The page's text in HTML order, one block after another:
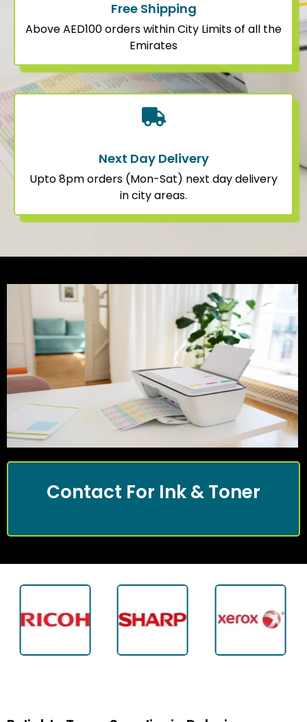
Free Shipping
Above AED100 orders within City Limits of all the
Emirates
Next Day Delivery
Upto 8pm orders (Mon-Sat) next day delivery
in city areas.
Contact For Ink & Toner